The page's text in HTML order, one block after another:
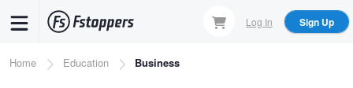
content
Log In Sign Up
Breadcrumb
Home Education Business